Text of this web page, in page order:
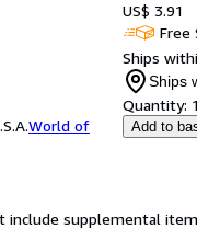
World of
US$ 3.91
Free
Ships
Ships
Quantity:
Add to
supplemental